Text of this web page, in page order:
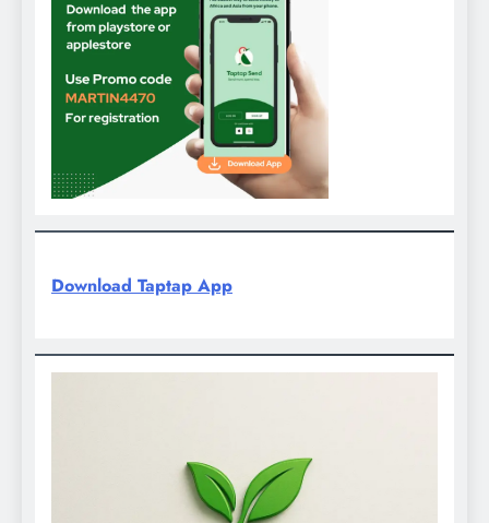
Download Taptap App